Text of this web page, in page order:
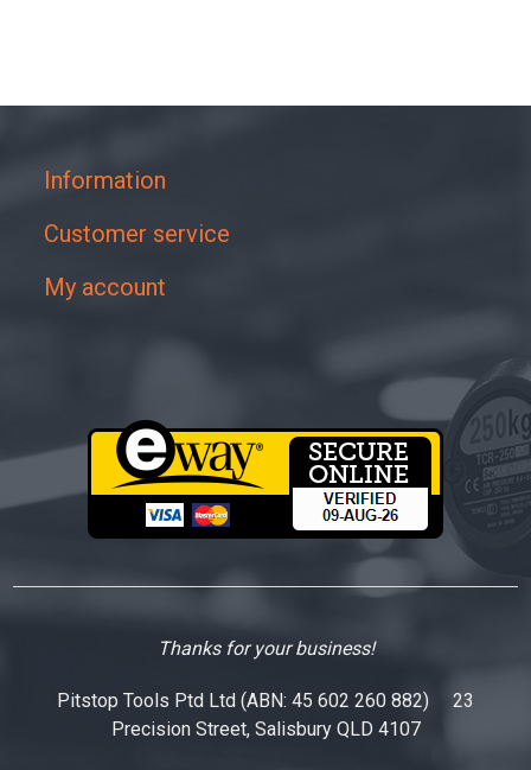
Information
Customer service
My account
Thanks for your business!
Pitstop Tools Ptd Ltd (ABN: 45 602 260 882) 23
Precision Street, Salisbury QLD 4107